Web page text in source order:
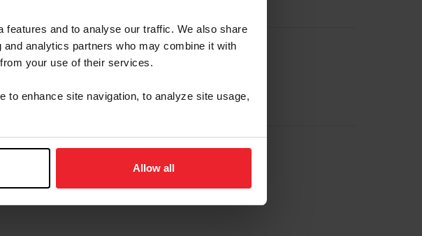
and to analyse our traffic. We also share
analytics partners who may combine it with
your use of their services.
to enhance site navigation, to analyze site usage,
Allow all